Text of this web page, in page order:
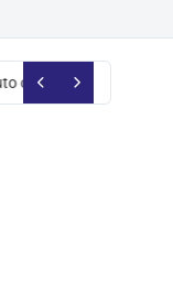
president’s order